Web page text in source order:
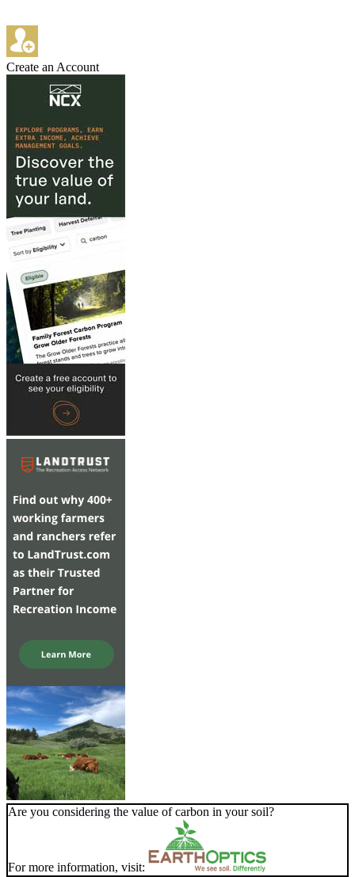
Create an Account
Are you considering the value of carbon in your soil?
For more information, visit: